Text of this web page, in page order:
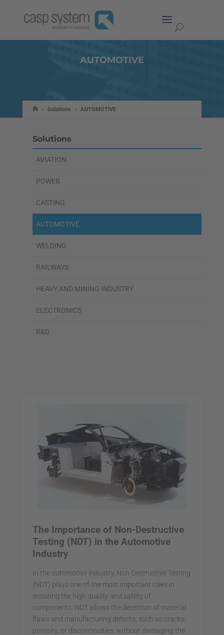
AUTOMOTIVE
› Solutions › AUTOMOTIVE
Solutions
AVIATION
POWER
CASTING
AUTOMOTIVE
WELDING
RAILWAYS
HEAVY AND MINING INDUSTRY
ELECTRONICS
R&D
The Importance of Non-Destructive
Testing (NDT) in the Automotive
Industry
In the automotive industry, Non-Destructive Testing
(NDT) plays one of the most important roles in
ensuring the high quality and safety of
components. NDT allows the detection of material
flaws and manufacturing defects, such as cracks,
porosity, or discontinuities, without damaging the